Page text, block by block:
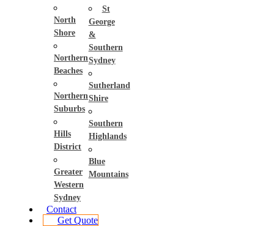
North
Shore
Northern
Beaches
Northern
Suburbs
Hills
District
Greater
Western
Sydney
St
George
&
Southern
Sydney
Sutherland
Shire
Southern
Highlands
Blue
Mountains
Contact
Get Quote